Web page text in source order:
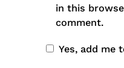
in this
comment.
Yes, add me